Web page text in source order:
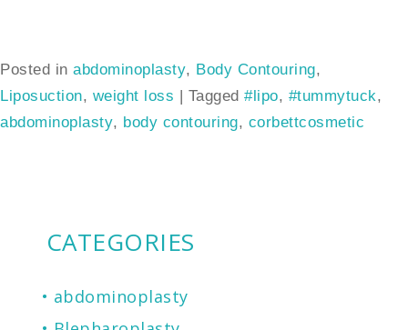
Posted in abdominoplasty, Body Contouring,
Liposuction, weight loss Tagged #lipo, #tummytuck,
abdominoplasty, body contouring, corbettcosmetic
CATEGORIES
abdominoplasty